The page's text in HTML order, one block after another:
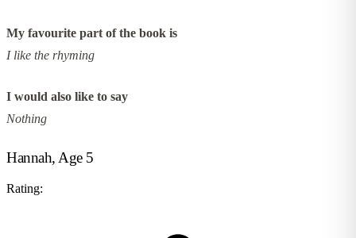
My favourite part of the book is
I like the rhyming
I would also like to say
Nothing
Hannah, Age 5
Rating: